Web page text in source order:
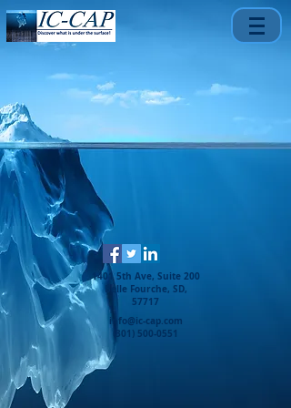
1401 5th Ave, Suite 200
Belle Fourche, SD,
57717
info@ic-cap.com
(301) 500-0551